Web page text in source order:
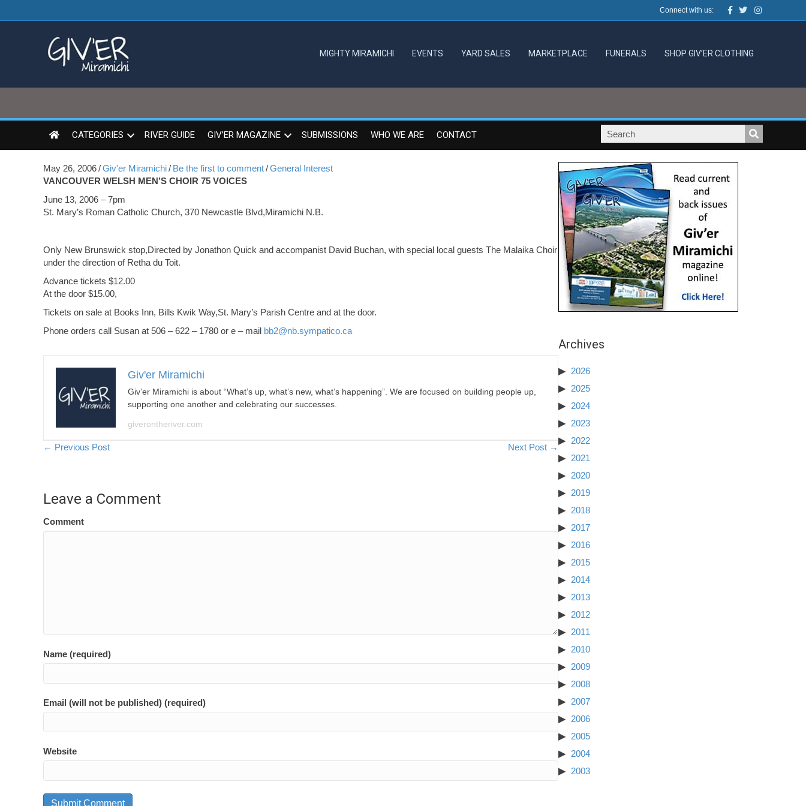
Connect with us: Facebook
TwitterInstagram
MIGHTY MIRAMICHI EVENTS YARD SALES MARKETPLACE FUNERALS SHOP GIV’ER CLOTHING
CATEGORIES RIVER GUIDE GIV’ER MAGAZINE SUBMISSIONS WHO WE ARE CONTACT
May 26, 2006/Giv'er Miramichi/ Be the first to comment/General Interest
VANCOUVER WELSH MEN’S CHOIR 75 VOICES
June 13, 2006 – 7pm
St. Mary’s Roman Catholic Church, 370 Newcastle Blvd,Miramichi N.B.
Only New Brunswick stop,Directed by Jonathon Quick and accompanist David Buchan, with special local guests The Malaika Choir
under the direction of Retha du Toit.
Advance tickets $12.00
At the door $15.00,
Tickets on sale at Books Inn, Bills Kwik Way,St. Mary’s Parish Centre and at the door.
Phone orders call Susan at 506 – 622 – 1780 or e – mail bb2@nb.sympatico.ca
Giv'er Miramichi
Giv’er Miramichi is about “What’s up, what’s new, what’s happening”. We are focused on building people up,
supporting one another and celebrating our successes.
giverontheriver.com
Posts
← Previous Post Next Post →
Leave a Comment
Comment
Name (required)
Email (will not be published) (required)
Website
Archives
2026
2025
2024
2023
2022
2021
2020
2019
2018
2017
2016
2015
2014
2013
2012
2011
2010
2009
2008
2007
2006
2005
2004
2003